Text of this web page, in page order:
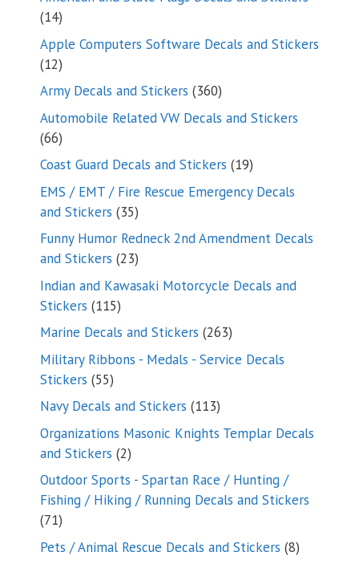
1414
products
Apple Computers Software Decals and Stickers
1212
products
Army Decals and Stickers 360360
products
Automobile Related VW Decals and Stickers
6666
products
Coast Guard Decals and Stickers 1919
products
EMS / EMT / Fire Rescue Emergency Decals
and Stickers 3535
products
Funny Humor Redneck 2nd Amendment Decals
and Stickers 2323
products
Indian and Kawasaki Motorcycle Decals and
Stickers 115115
products
Marine Decals and Stickers 263263
products
Military Ribbons - Medals - Service Decals
Stickers 5555
products
Navy Decals and Stickers 113113
products
Organizations Masonic Knights Templar Decals
and Stickers 22
products
Outdoor Sports - Spartan Race / Hunting /
Fishing / Hiking / Running Decals and Stickers
7171
products
Pets / Animal Rescue Decals and Stickers 88